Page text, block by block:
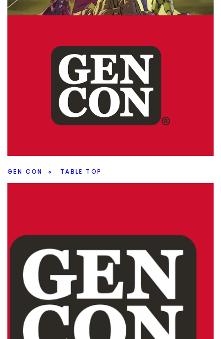
CROWDFUNDING
Stardriven: Gateway – Crowdfunding
August 8, 2024
Coming up on crowdfunding this year, is Rock Manor
Facebook Twitter/X
GEN CON TABLE TOP
Gen Con 2024 Recap
initial feelings about the con and what stood out to me?
Facebook Twitter/X Pinterest